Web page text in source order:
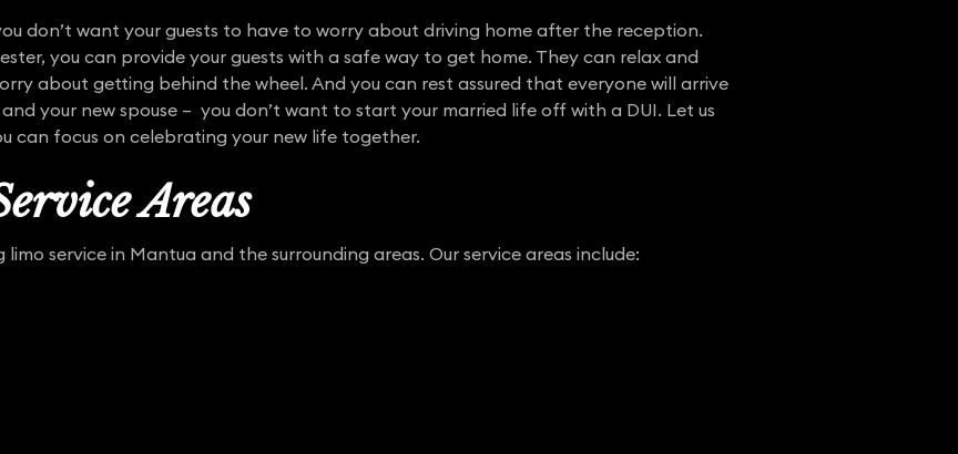
don’t want your guests to have to worry about driving home after the reception.
you can provide your guests with a safe way to get home. They can relax and
about getting behind the wheel. And you can rest assured that everyone will arrive
your new spouse – you don’t want to start your married life off with a DUI. Let us
can focus on celebrating your new life together.
Areas
service in Mantua and the surrounding areas. Our service areas include: